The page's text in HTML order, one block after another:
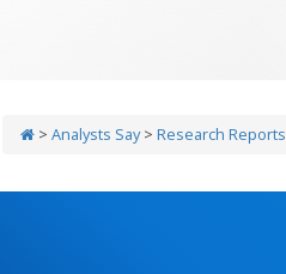
> Analysts Say> Research Reports